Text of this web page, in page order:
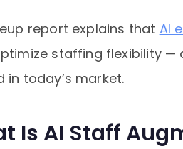
report explains that AI
staffing flexibility
in today’s market.
Is AI Staff